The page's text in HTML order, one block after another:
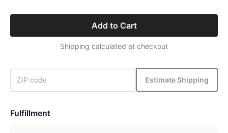
Add to Cart
Shipping calculated at checkout
Estimate Shipping
Fulfillment